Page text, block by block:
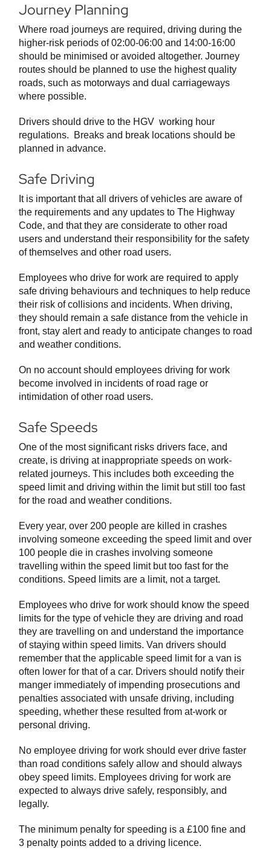
Journey Planning
Where road journeys are required, driving during the
higher-risk periods of 02:00-06:00 and 14:00-16:00
should be minimised or avoided altogether. Journey
routes should be planned to use the highest quality
roads, such as motorways and dual carriageways
where possible.
Drivers should drive to the HGV working hour
regulations. Breaks and break locations should be
planned in advance.
Safe Driving
It is important that all drivers of vehicles are aware of
the requirements and any updates to The Highway
Code, and that they are considerate to other road
users and understand their responsibility for the safety
of themselves and other road users.
Employees who drive for work are required to apply
safe driving behaviours and techniques to help reduce
their risk of collisions and incidents. When driving,
they should remain a safe distance from the vehicle in
front, stay alert and ready to anticipate changes to road
and weather conditions.
On no account should employees driving for work
become involved in incidents of road rage or
intimidation of other road users.
Safe Speeds
One of the most significant risks drivers face, and
create, is driving at inappropriate speeds on work-
related journeys. This includes both exceeding the
speed limit and driving within the limit but still too fast
for the road and weather conditions.
Every year, over 200 people are killed in crashes
involving someone exceeding the speed limit and over
100 people die in crashes involving someone
travelling within the speed limit but too fast for the
conditions. Speed limits are a limit, not a target.
Employees who drive for work should know the speed
limits for the type of vehicle they are driving and road
they are travelling on and understand the importance
of staying within speed limits. Van drivers should
remember that the applicable speed limit for a van is
often lower for that of a car. Drivers should notify their
manger immediately of impending prosecutions and
penalties associated with unsafe driving, including
speeding, whether these resulted from at-work or
personal driving.
No employee driving for work should ever drive faster
than road conditions safely allow and should always
obey speed limits. Employees driving for work are
expected to always drive safely, responsibly, and
legally.
The minimum penalty for speeding is a £100 fine and
3 penalty points added to a driving licence.